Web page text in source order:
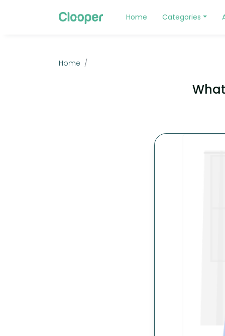
Home Categories
Home